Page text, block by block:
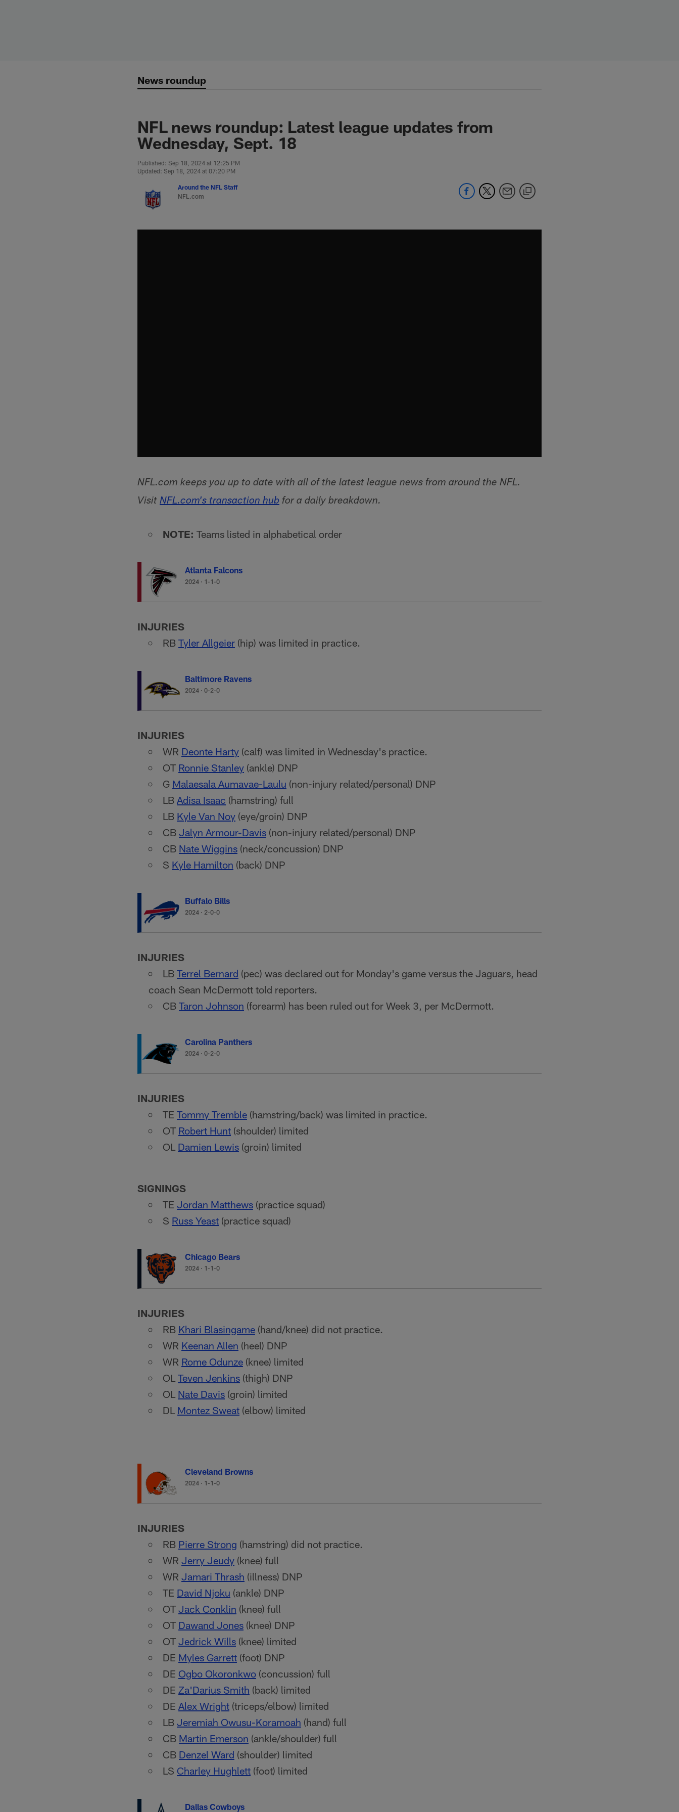
News roundup
NFL news roundup: Latest league updates from
Wednesday, Sept. 18
Published: Sep 18, 2024 at 12:25 PM
Updated: Sep 18, 2024 at 07:20 PM
Around the NFL Staff
NFL.com
NFL.com keeps you up to date with all of the latest league news from around the NFL.
Visit NFL.com's transaction hub for a daily breakdown.
NOTE: Teams listed in alphabetical order
Atlanta Falcons
2024 · 1-1-0
INJURIES
RB Tyler Allgeier (hip) was limited in practice.
Baltimore Ravens
2024 · 0-2-0
INJURIES
WR Deonte Harty (calf) was limited in Wednesday's practice.
OT Ronnie Stanley (ankle) DNP
G Malaesala Aumavae-Laulu (non-injury related/personal) DNP
LB Adisa Isaac (hamstring) full
LB Kyle Van Noy (eye/groin) DNP
CB Jalyn Armour-Davis (non-injury related/personal) DNP
CB Nate Wiggins (neck/concussion) DNP
S Kyle Hamilton (back) DNP
Buffalo Bills
2024 · 2-0-0
INJURIES
LB Terrel Bernard (pec) was declared out for Monday's game versus the Jaguars, head
coach Sean McDermott told reporters.
CB Taron Johnson (forearm) has been ruled out for Week 3, per McDermott.
Carolina Panthers
2024 · 0-2-0
INJURIES
TE Tommy Tremble (hamstring/back) was limited in practice.
OT Robert Hunt (shoulder) limited
OL Damien Lewis (groin) limited
SIGNINGS
TE Jordan Matthews (practice squad)
S Russ Yeast (practice squad)
Chicago Bears
2024 · 1-1-0
INJURIES
RB Khari Blasingame (hand/knee) did not practice.
WR Keenan Allen (heel) DNP
WR Rome Odunze (knee) limited
OL Teven Jenkins (thigh) DNP
OL Nate Davis (groin) limited
DL Montez Sweat (elbow) limited
Cleveland Browns
2024 · 1-1-0
INJURIES
RB Pierre Strong (hamstring) did not practice.
WR Jerry Jeudy (knee) full
WR Jamari Thrash (illness) DNP
TE David Njoku (ankle) DNP
OT Jack Conklin (knee) full
OT Dawand Jones (knee) DNP
OT Jedrick Wills (knee) limited
DE Myles Garrett (foot) DNP
DE Ogbo Okoronkwo (concussion) full
DE Za'Darius Smith (back) limited
DE Alex Wright (triceps/elbow) limited
LB Jeremiah Owusu-Koramoah (hand) full
CB Martin Emerson (ankle/shoulder) full
CB Denzel Ward (shoulder) limited
LS Charley Hughlett (foot) limited
Dallas Cowboys